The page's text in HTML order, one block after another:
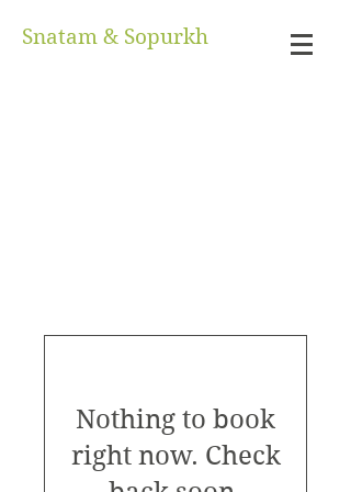
Snatam & Sopurkh
Nothing to book
right now. Check